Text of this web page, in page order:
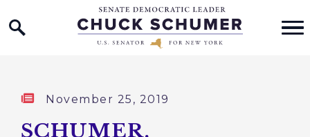
Skip to content
Home Logo Link
Published:
November 25, 2019
SCHUMER,